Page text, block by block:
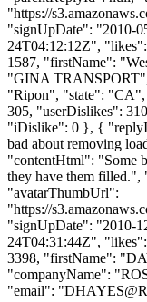
"https://
"signUpDate": "2010-
24T04:12:12Z",
1587, "firstName":
"GINA
"Ripon", "state": "CA",
305, "userDislikes":
"iDislike": 0 }, {
bad about removing
"contentHtml": "Some
they have them
"avatarThumbUrl":
"https://
"signUpDate": "2010-
24T04:31:44Z",
3398, "firstName":
"companyName":
"email": "